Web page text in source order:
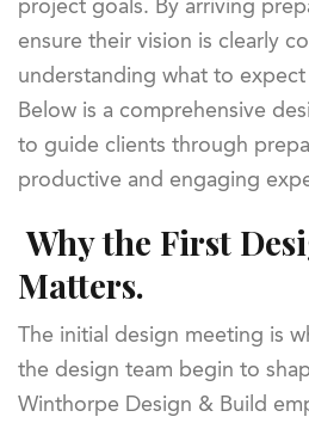
project goals. By arriving
ensure their vision is clearly
understanding what to
Below is a comprehensive
to guide clients through
productive and engaging
Why the First
Matters.
The initial design meeting is
the design team begin to
Winthorpe Design & Build